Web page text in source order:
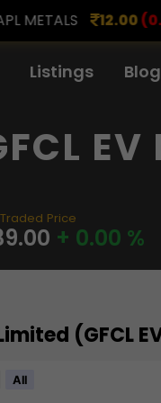
AROHAN
Listings Blog
Price
+ 0.00 %
(GFCL
All